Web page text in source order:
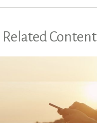
Related Content